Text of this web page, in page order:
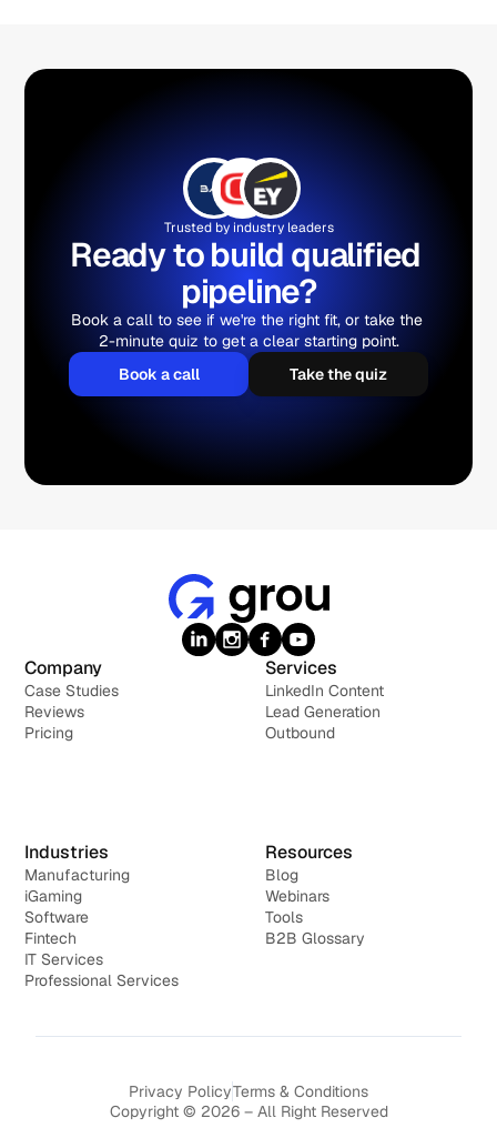
Trusted by industry leaders
Ready to build qualified
pipeline?
Book a call to see if we're the right fit, or take the
2-minute quiz to get a clear starting point.
Book a call
Take the quiz
Company
Case Studies
Reviews
Pricing
Services
LinkedIn Content
Lead Generation
Outbound
Industries
Manufacturing
iGaming
Software
Fintech
IT Services
Professional Services
Resources
Blog
Webinars
Tools
B2B Glossary
Copyright © 2026 – All Right Reserved
Privacy PolicyTerms & Conditions